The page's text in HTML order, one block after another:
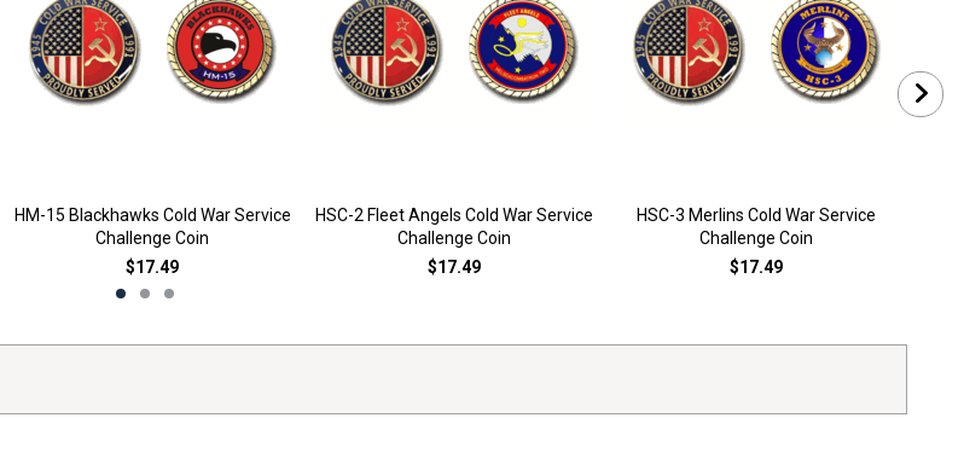
HM-15 Blackhawks Cold War Service
Challenge Coin
$17.49
HSC-2 Fleet Angels Cold War Service
Challenge Coin
$17.49
HSC-3 Merlins Cold War Service
Challenge Coin
$17.49